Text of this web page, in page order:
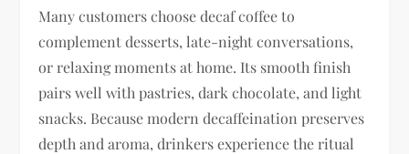
Many customers choose decaf coffee to
complement desserts, late-night conversations,
or relaxing moments at home. Its smooth finish
pairs well with pastries, dark chocolate, and light
snacks. Because modern decaffeination preserves
depth and aroma, drinkers experience the ritual